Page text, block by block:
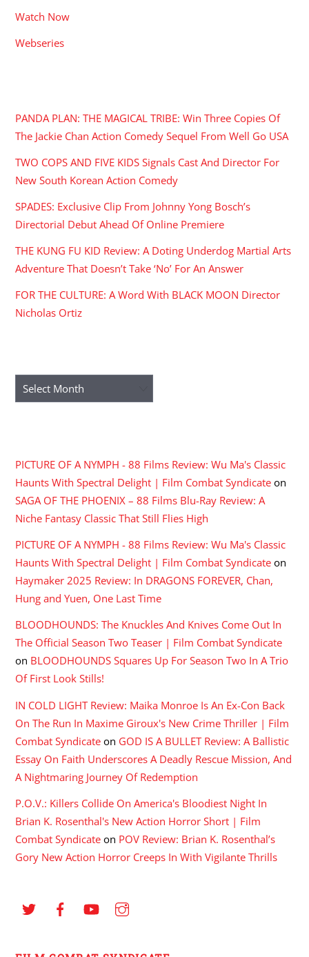
Watch Now
Webseries
PANDA PLAN: THE MAGICAL TRIBE: Win Three Copies Of
The Jackie Chan Action Comedy Sequel From Well Go USA
TWO COPS AND FIVE KIDS Signals Cast And Director For
New South Korean Action Comedy
SPADES: Exclusive Clip From Johnny Yong Bosch’s
Directorial Debut Ahead Of Online Premiere
THE KUNG FU KID Review: A Doting Underdog Martial Arts
Adventure That Doesn’t Take ‘No’ For An Answer
FOR THE CULTURE: A Word With BLACK MOON Director
Nicholas Ortiz
Archives
PICTURE OF A NYMPH - 88 Films Review: Wu Ma's Classic
Haunts With Spectral Delight | Film Combat Syndicate on
SAGA OF THE PHOENIX – 88 Films Blu-Ray Review: A
Niche Fantasy Classic That Still Flies High
PICTURE OF A NYMPH - 88 Films Review: Wu Ma's Classic
Haunts With Spectral Delight | Film Combat Syndicate on
Haymaker 2025 Review: In DRAGONS FOREVER, Chan,
Hung and Yuen, One Last Time
BLOODHOUNDS: The Knuckles And Knives Come Out In
The Official Season Two Teaser | Film Combat Syndicate
on BLOODHOUNDS Squares Up For Season Two In A Trio
Of First Look Stills!
IN COLD LIGHT Review: Maika Monroe Is An Ex-Con Back
On The Run In Maxime Giroux's New Crime Thriller | Film
Combat Syndicate on GOD IS A BULLET Review: A Ballistic
Essay On Faith Underscores A Deadly Rescue Mission, And
A Nightmaring Journey Of Redemption
P.O.V.: Killers Collide On America's Bloodiest Night In
Brian K. Rosenthal's New Action Horror Short | Film
Combat Syndicate on POV Review: Brian K. Rosenthal’s
Gory New Action Horror Creeps In With Vigilante Thrills